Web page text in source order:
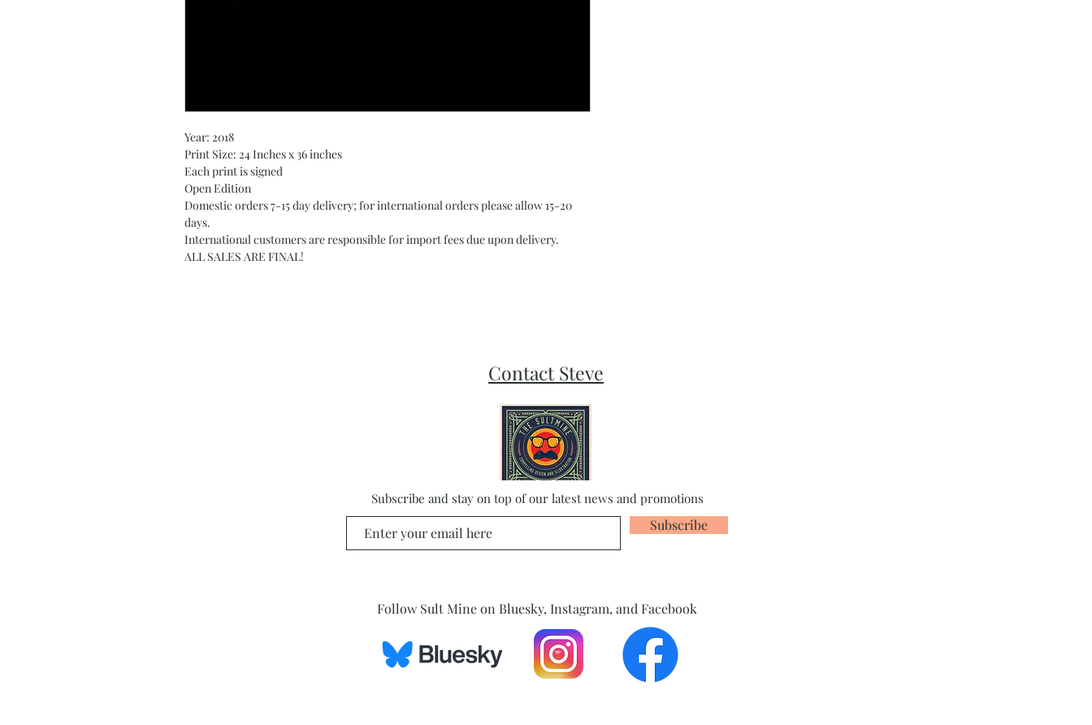
Year: 2018
Print Size: 24 Inches x 36 inches
Each print is signed
Open Edition
Domestic orders 7-15 day delivery; for international orders please allow 15-20
days.
International customers are responsible for import fees due upon delivery.⁣
ALL SALES ARE FINAL!
Contact Steve
Subscribe and stay on top of our latest news and promotions
Subscribe
Follow Sult Mine on Bluesky, Instagram, and Facebook